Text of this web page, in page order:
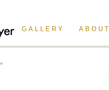
GALLERY ABOUT